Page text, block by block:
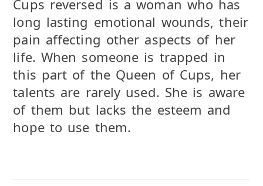
Cups reversed is a woman who has
long lasting emotional wounds, their
pain affecting other aspects of her
life. When someone is trapped in
this part of the Queen of Cups, her
talents are rarely used. She is aware
of them but lacks the esteem and
hope to use them.